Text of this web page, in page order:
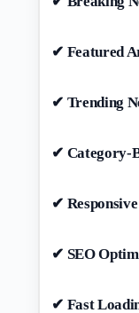
✔ Featured
✔ Trending
✔ Category-
✔
✔ SEO
✔ Fast